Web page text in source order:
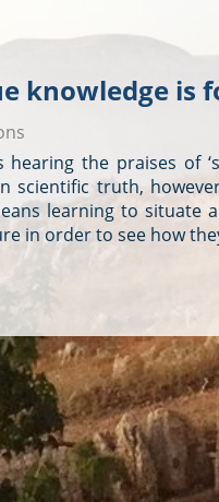
knowledge is
hearing the praises of
scientific truth,
learning to situate
in order to see how